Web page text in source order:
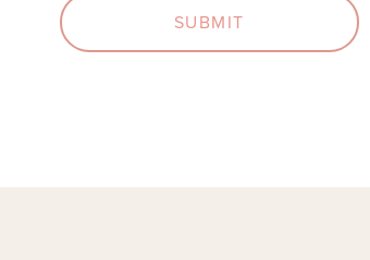
SUBMIT